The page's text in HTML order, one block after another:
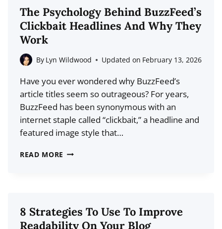
WITH
OLD
BLOG
The Psychology Behind BuzzFeed’s
Clickbait Headlines And Why They
Work
By Lyn Wildwood Updated on February 13, 2026
Have you ever wondered why BuzzFeed’s
article titles seem so outrageous? For years,
BuzzFeed has been synonymous with an
internet staple called “clickbait,” a headline and
featured image style that…
READ MORE THE
HEADLINES
8 Strategies To Use To Improve
Readability On Your Blog